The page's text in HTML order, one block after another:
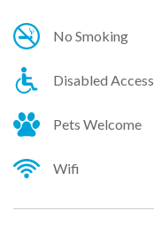
No Smoking
Disabled Access
Pets Welcome
Wifi